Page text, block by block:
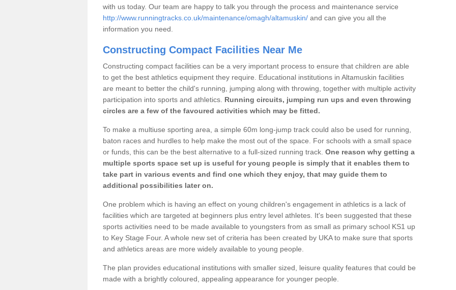
with us today. Our team are happy to talk you through the process and maintenance service
http://www.runningtracks.co.uk/maintenance/omagh/altamuskin/ and can give you all the
information you need.
Constructing Compact Facilities Near Me
Constructing compact facilities can be a very important process to ensure that children are able
to get the best athletics equipment they require. Educational institutions in Altamuskin facilities
are meant to better the child's running, jumping along with throwing, together with multiple activity
participation into sports and athletics. Running circuits, jumping run ups and even throwing
circles are a few of the favoured activities which may be fitted.
To make a multiuse sporting area, a simple 60m long-jump track could also be used for running,
baton races and hurdles to help make the most out of the space. For schools with a small space
or funds, this can be the best alternative to a full-sized running track. One reason why getting a
multiple sports space set up is useful for young people is simply that it enables them to
take part in various events and find one which they enjoy, that may guide them to
additional possibilities later on.
One problem which is having an effect on young children's engagement in athletics is a lack of
facilities which are targeted at beginners plus entry level athletes. It's been suggested that these
sports activities need to be made available to youngsters from as small as primary school KS1 up
to Key Stage Four. A whole new set of criteria has been created by UKA to make sure that sports
and athletics areas are more widely available to young people.
The plan provides educational institutions with smaller sized, leisure quality features that could be
made with a brightly coloured, appealing appearance for younger people.